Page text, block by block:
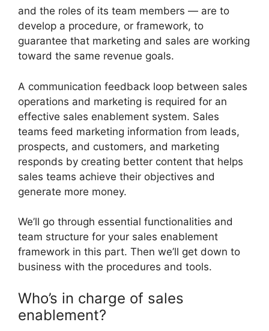
and the roles of its team members — are to
develop a procedure, or framework, to
guarantee that marketing and sales are working
toward the same revenue goals.
A communication feedback loop between sales
operations and marketing is required for an
effective sales enablement system. Sales
teams feed marketing information from leads,
prospects, and customers, and marketing
responds by creating better content that helps
sales teams achieve their objectives and
generate more money.
We’ll go through essential functionalities and
team structure for your sales enablement
framework in this part. Then we’ll get down to
business with the procedures and tools.
Who’s in charge of sales
enablement?